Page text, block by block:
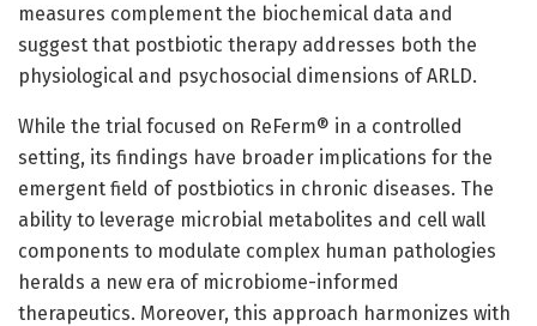
measures complement the biochemical data and
suggest that postbiotic therapy addresses both the
physiological and psychosocial dimensions of ARLD.
While the trial focused on ReFerm® in a controlled
setting, its findings have broader implications for the
emergent field of postbiotics in chronic diseases. The
ability to leverage microbial metabolites and cell wall
components to modulate complex human pathologies
heralds a new era of microbiome-informed
therapeutics. Moreover, this approach harmonizes with